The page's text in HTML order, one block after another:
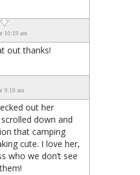
10:19 am
out thanks!
9:18 am
out her
down and
that camping
cute. I love her,
who we don’t see